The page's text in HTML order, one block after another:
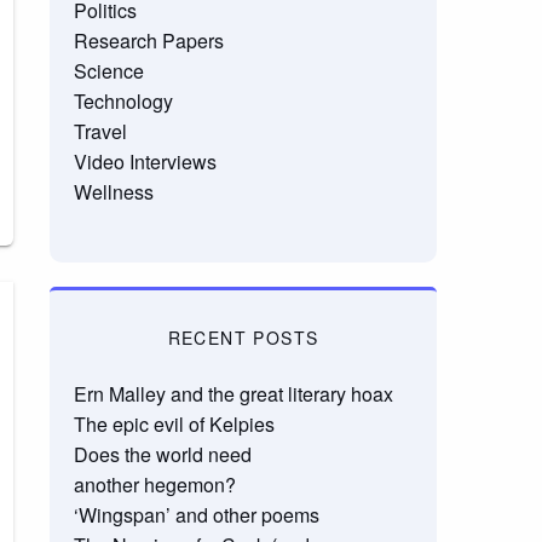
Politics
Research Papers
Science
Technology
Travel
Video Interviews
Wellness
RECENT POSTS
Ern Malley and the great literary hoax
The epic evil of Kelpies
Does the world need
another hegemon?
‘Wingspan’ and other poems